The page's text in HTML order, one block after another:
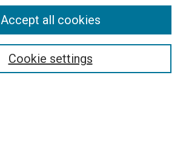
Cookie settings
Accept all cookies